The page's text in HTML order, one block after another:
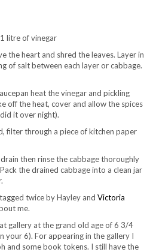
litre of vinegar
the heart and shred the leaves. Layer in
of salt between each layer or cabbage.
heat the vinegar and pickling
off the heat, cover and allow the spices
it over night).
filter through a piece of kitchen paper
then rinse the cabbage thoroughly
the drained cabbage into a clean jar
twice by Hayley and Victoria
me.
gallery at the grand old age of 6 3/4
your 6). For appearing in the gallery I
and some book tokens. I still have the